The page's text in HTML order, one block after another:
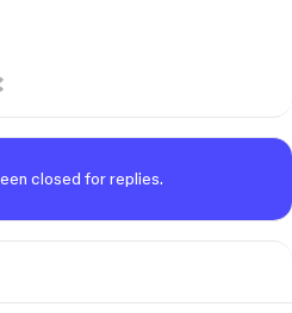
closed for replies.